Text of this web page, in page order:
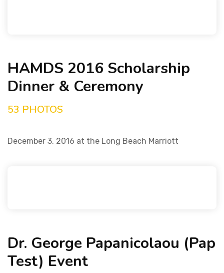
HAMDS 2016 Scholarship
Dinner & Ceremony
53 PHOTOS
December 3, 2016 at the Long Beach Marriott
Dr. George Papanicolaou (Pap
Test) Event